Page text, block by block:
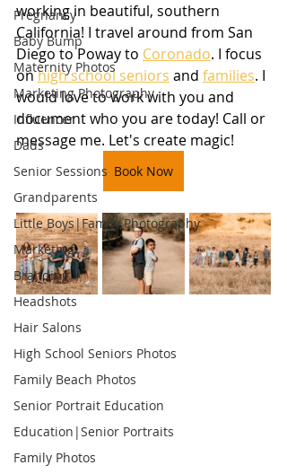
Pregnancy
Baby Bump
Maternity Photos
Marketing Photography
Influencer
Dads
Senior Sessions
Grandparents
Little Boys|Family Photography
Marketing
Branding
Headshots
Hair Salons
High School Seniors Photos
Family Beach Photos
Senior Portrait Education
Education|Senior Portraits
Family Photos
working in beautiful, southern
California! I travel around from San
Diego to Poway to Coronado. I focus
on high school seniors and families. I
would love to work with you and
document who you are today! Call or
message me. Let's create magic!
Book Now